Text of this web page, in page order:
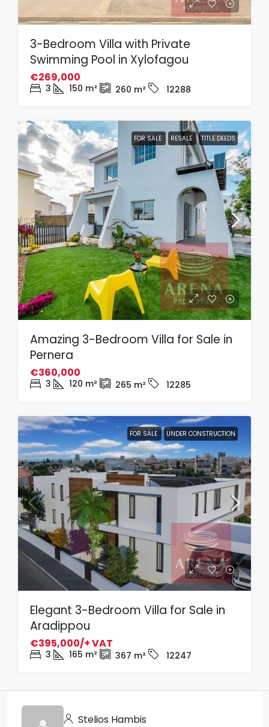
3-Bedroom Villa with Private
Swimming Pool in Xylofagou
€269,000
3 150 m² 260 m² 12288
FOR SALE RESALE TITLE DEEDS
Amazing 3-Bedroom Villa for Sale in
Pernera
€360,000
3 120 m² 265 m² 12285
FOR SALE UNDER CONSTRUCTION
Elegant 3-Bedroom Villa for Sale in
Aradippou
€395,000/+ VAT
3 165 m² 367 m² 12247
Stelios Hambis